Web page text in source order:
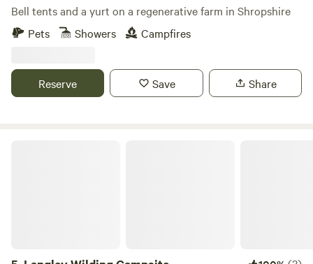
Bell tents and a yurt on a regenerative farm in Shropshire
Pets
Showers Campfires
Reserve Save Share